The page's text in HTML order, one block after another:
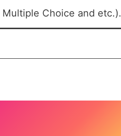
Choice and etc.).